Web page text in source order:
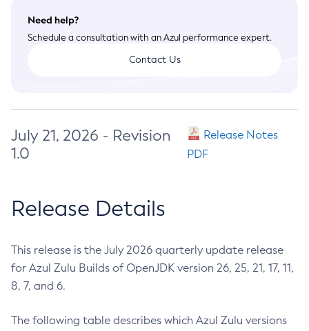
Need help?
Schedule a consultation with an Azul performance expert.
Contact Us
July 21, 2026 - Revision
1.0
Release Notes
PDF
Release Details
This release is the July 2026 quarterly update release
for Azul Zulu Builds of OpenJDK version 26, 25, 21, 17, 11,
8, 7, and 6.
The following table describes which Azul Zulu versions